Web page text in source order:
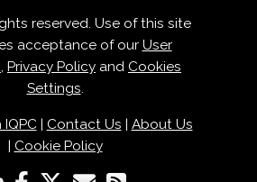
reserved. Use of this site
acceptance of our User
, Privacy Policy and Cookies
Settings.
| Contact Us
About Us
Cookie Policy